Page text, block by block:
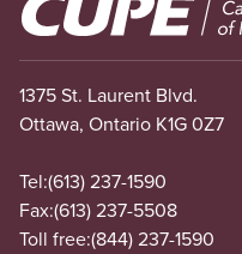
1375 St. Laurent Blvd.
Ottawa, Ontario K1G 0Z7
Tel:(613) 237-1590
Fax:(613) 237-5508
Toll free:(844) 237-1590